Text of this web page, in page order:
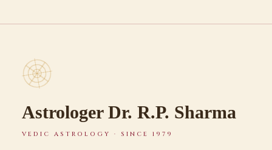
Astrologer Dr. R.P. Sharma
VEDIC ASTROLOGY · SINCE 1979